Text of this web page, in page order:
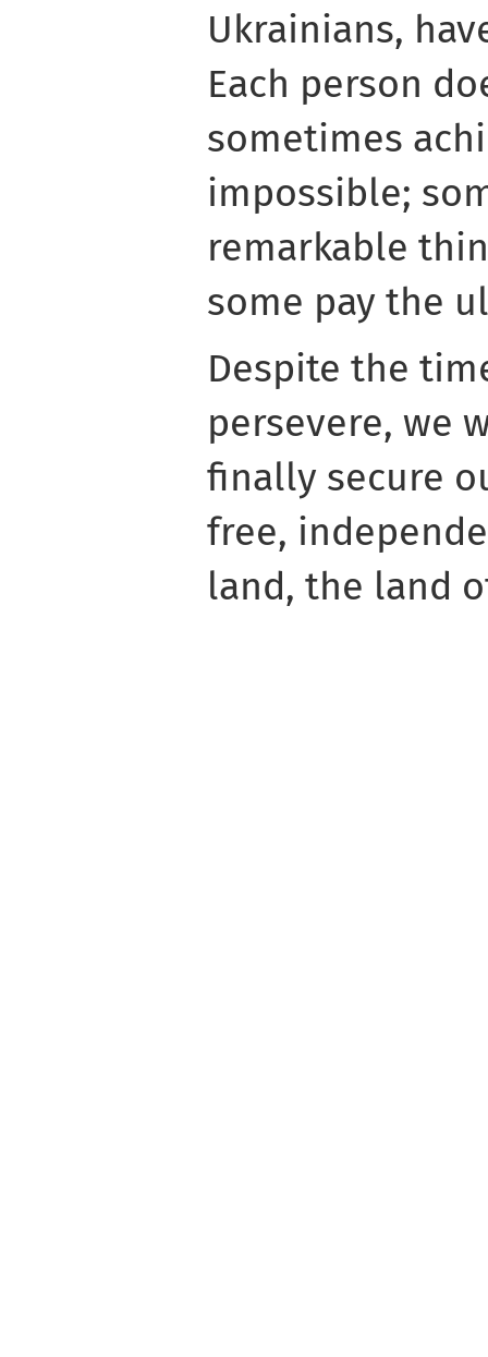
Ukrainians,
Each person
sometimes
impossible;
remarkable
some pay the
Despite the
persevere, we
finally secure
free,
land, the land